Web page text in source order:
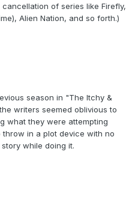
of series like Firefly,
Alien Nation, and so forth.)
season in "The Itchy &
writers seemed oblivious to
what they were attempting
in a plot device with no
while doing it.